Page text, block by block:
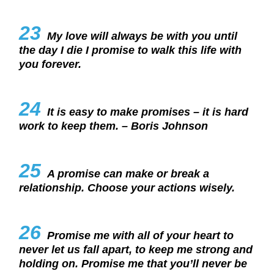
23 My love will always be with you until
the day I die I promise to walk this life with
you forever.
24 It is easy to make promises – it is hard
work to keep them. – Boris Johnson
25 A promise can make or break a
relationship. Choose your actions wisely.
26 Promise me with all of your heart to
never let us fall apart, to keep me strong and
holding on. Promise me that you’ll never be